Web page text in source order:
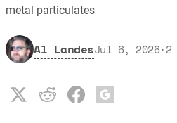
metal particulates
Al LandesJul 6, 2026·2